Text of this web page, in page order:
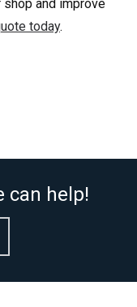
shop and improve
today.
can help!